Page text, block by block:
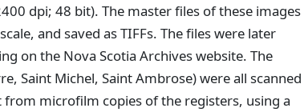
dpi; 48 bit). The master files of these images
and saved as TIFFs. The files were later
on the Nova Scotia Archives website. The
Saint Michel, Saint Ambrose) were all scanned
microfilm copies of the registers, using a